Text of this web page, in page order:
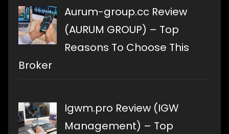
Aurum-group.cc Review
(AURUM GROUP) – Top
Reasons To Choose This
Broker
Igwm.pro Review (IGW
Management) – Top